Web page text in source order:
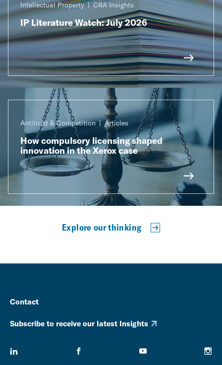
Intellectual Property CRA Insights
IP Literature Watch: July 2026
Antitrust & Competition Articles
How compulsory licensing shaped
innovation in the Xerox case
Explore our thinking
Contact
Subscribe to receive our latest Insights